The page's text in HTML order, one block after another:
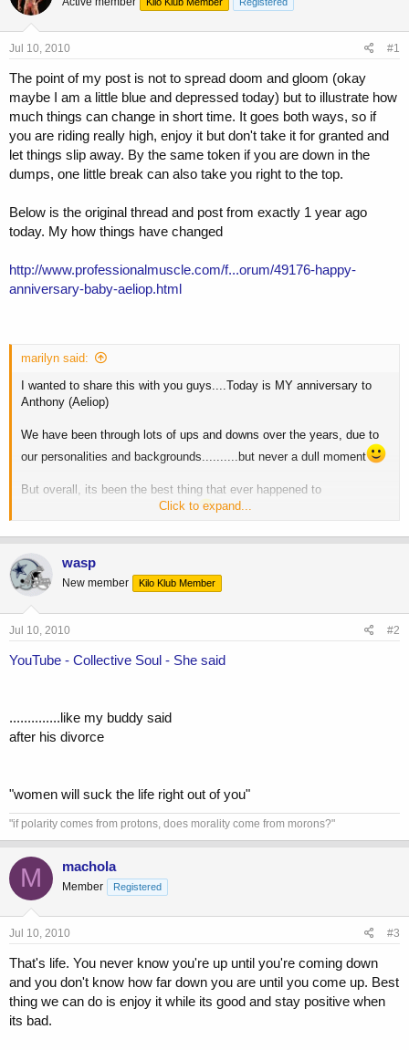
a
s
a
e
r
t
e
Jul 10, 2010 #1
The point of my post is not to spread doom and gloom (okay
maybe I am a little blue and depressed today) but to illustrate how
much things can change in short time. It goes both ways, so if
you are riding really high, enjoy it but don't take it for granted and
let things slip away. By the same token if you are down in the
dumps, one little break can also take you right to the top.
Below is the original thread and post from exactly 1 year ago
today. My how things have changed
http://www.professionalmuscle.com/f...orum/49176-happy-
anniversary-baby-aeliop.html
marilyn said:
I wanted to share this with you guys....Today is MY anniversary to
Anthony (Aeliop)
We have been through lots of ups and downs over the years, due to
our personalities and backgrounds..........but never a dull moment
But overall, its been the best thing that ever happened to
me....thanks for everything babe.
surprised me with tickets, and he is now a big fan.....Can't wait!
Anyway baby, Happy Anniversary!!
See you tonight....I have a nice, sexy surprise
Click to expand...
wasp
New member Kilo Klub Member
Jul 10, 2010 #2
YouTube - Collective Soul - She said
..............like my buddy said
after his divorce
"women will suck the life right out of you"
"if polarity comes from protons, does morality come from morons?"
M machola
Member Registered
Jul 10, 2010 #3
That's life. You never know you're up until you're coming down
and you don't know how far down you are until you come up. Best
thing we can do is enjoy it while its good and stay positive when
its bad.